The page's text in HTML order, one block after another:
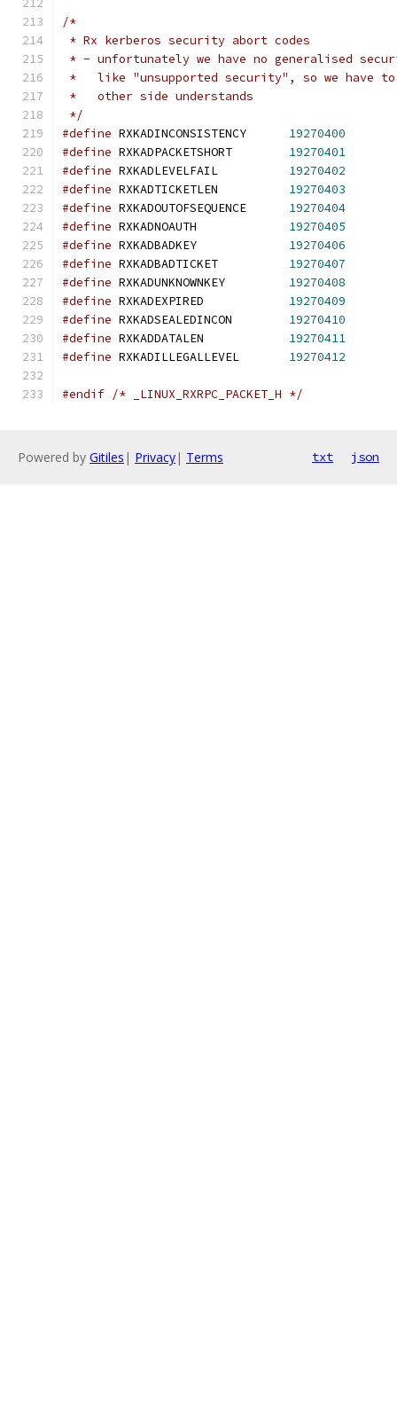
/*
* Rx kerberos security abort codes
* - unfortunately we have no generalised
*   like "unsupported security", so we have to
*   other side understands
*/
#define
19270400
#define
19270401
#define
19270402
#define
19270403
#define
19270404
#define
19270405
#define
19270406
#define
19270407
#define
19270408
#define
19270409
#define
19270410
#define
19270411
#define
19270412
#endif /* _LINUX_RXRPC_PACKET_H */
Powered by Gitiles | Privacy| Terms txt json